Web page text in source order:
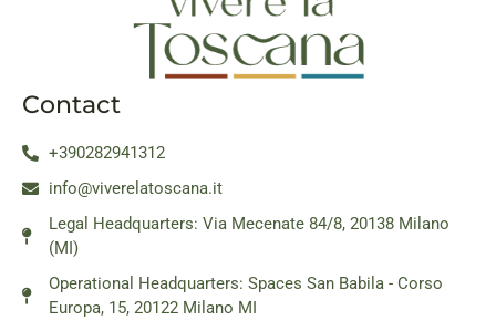
Contact
+390282941312
info@viverelatoscana.it
Legal Headquarters: Via Mecenate 84/8, 20138 Milano
(MI)
Operational Headquarters: Spaces San Babila - Corso
Europa, 15, 20122 Milano MI